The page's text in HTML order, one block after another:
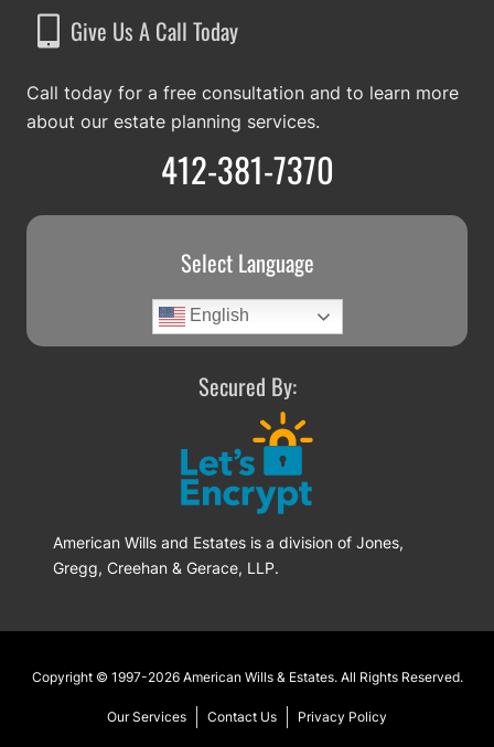
Give Us A Call Today
Call today for a free consultation and to learn more
about our estate planning services.
412-381-7370
Select Language
English
Secured By:
American Wills and Estates is a division of Jones,
Gregg, Creehan & Gerace, LLP.
Footer
Copyright © 1997-2026 American Wills & Estates. All Rights Reserved.
Our Services Contact Us Privacy Policy